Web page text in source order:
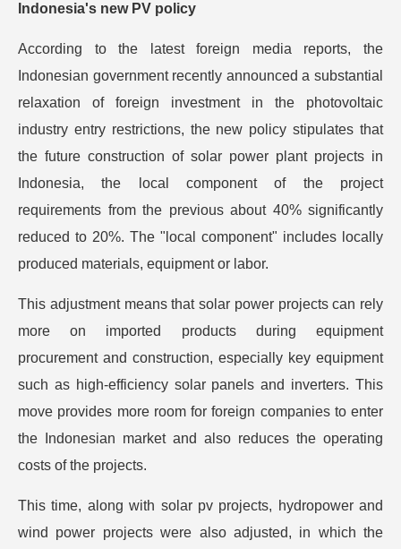
Indonesia's new PV policy
According to the latest foreign media reports, the
Indonesian government recently announced a substantial
relaxation of foreign investment in the photovoltaic
industry entry restrictions, the new policy stipulates that
the future construction of solar power plant projects in
Indonesia, the local component of the project
requirements from the previous about 40% significantly
reduced to 20%. The "local component" includes locally
produced materials, equipment or labor.
This adjustment means that solar power projects can rely
more on imported products during equipment
procurement and construction, especially key equipment
such as high-efficiency solar panels and inverters. This
move provides more room for foreign companies to enter
the Indonesian market and also reduces the operating
costs of the projects.
This time, along with solar pv projects, hydropower and
wind power projects were also adjusted, in which the